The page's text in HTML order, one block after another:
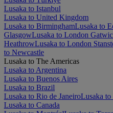
Lusaka to Istanbul
Lusaka to United Kingdom
Lusaka to BirminghamLusaka to
GlasgowLusaka to London
HeathrowLusaka to London
to Newcastle
Lusaka to The Americas
Lusaka to Argentina
Lusaka to Buenos Aires
Lusaka to Brazil
Lusaka to Rio de JaneiroLusaka to
Lusaka to Canada